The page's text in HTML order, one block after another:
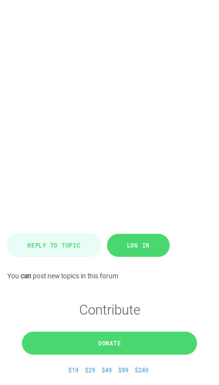
REPLY TO TOPIC LOG IN
You can post new topics in this forum
Contribute
DONATE
$19 $29 $49 $99 $249